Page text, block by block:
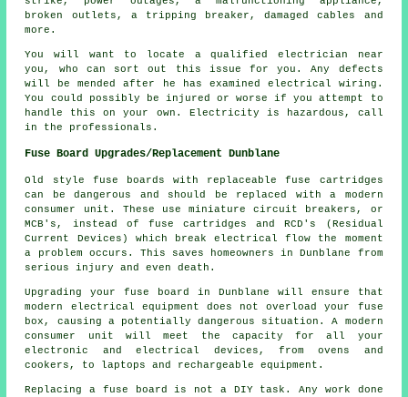
broken outlets, a tripping breaker, damaged cables and
more.
You will want to locate a qualified electrician near
you, who can sort out this issue for you. Any defects
will be mended after he has examined electrical wiring.
You could possibly be injured or worse if you attempt to
handle this on your own. Electricity is hazardous, call
in the professionals.
Fuse Board Upgrades/Replacement Dunblane
Old style fuse boards with replaceable fuse cartridges
can be dangerous and should be replaced with a modern
consumer unit. These use miniature circuit breakers, or
MCB's, instead of fuse cartridges and RCD's (Residual
Current Devices) which break electrical flow the moment
a problem occurs. This saves homeowners in Dunblane from
serious injury and even death.
Upgrading your fuse board in Dunblane will ensure that
modern electrical equipment does not overload your fuse
box, causing a potentially dangerous situation. A modern
consumer unit will meet the capacity for all your
electronic and electrical devices, from ovens and
cookers, to laptops and rechargeable equipment.
Replacing a fuse board is not a DIY task. Any work done